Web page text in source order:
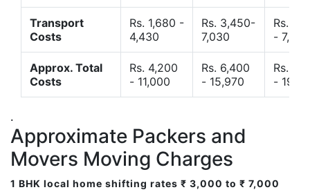
Transport
Costs
Rs. 1,680 -
4,430
Rs. 3,450-
7,030
Rs.
- 7,850
Approx. Total
Costs
Rs. 4,200
- 11,000
Rs. 6,400
- 15,970
Rs.
-
.
Approximate Packers and
Movers Moving Charges
1 BHK local home shifting rates ₹ 3,000 to ₹ 7,000